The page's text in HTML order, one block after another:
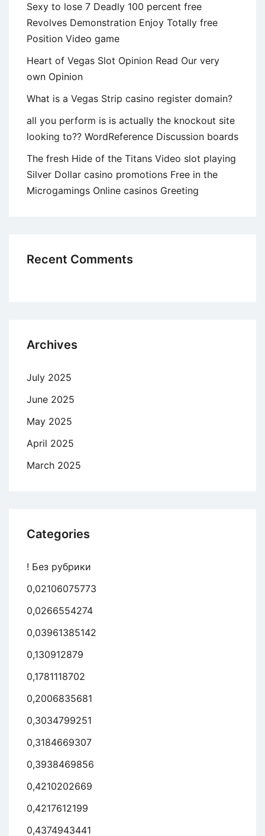
at
the
Finale
Sexy to lose 7 Deadly 100 percent free
Revolves Demonstration Enjoy Totally free
Position Video game
Heart of Vegas Slot Opinion Read Our very
own Opinion
What is a Vegas Strip casino register domain?
all you perform is is actually the knockout site
looking to?? WordReference Discussion boards
The fresh Hide of the Titans Video slot playing
Silver Dollar casino promotions Free in the
Microgamings Online casinos Greeting
Recent Comments
Archives
July 2025
June 2025
May 2025
April 2025
March 2025
Categories
! Без рубрики
0,02106075773
0,0266554274
0,03961385142
0,130912879
0,1781118702
0,2006835681
0,3034799251
0,3184669307
0,3938469856
0,4210202669
0,4217612199
0,4374943441